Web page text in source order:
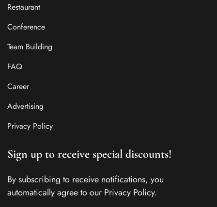
Restaurant
Conference
Team Building
FAQ
Career
Advertising
Privacy Policy
Sign up to receive special discounts!
By subscribing to receive notifications, you
automatically agree to our Privacy Policy.